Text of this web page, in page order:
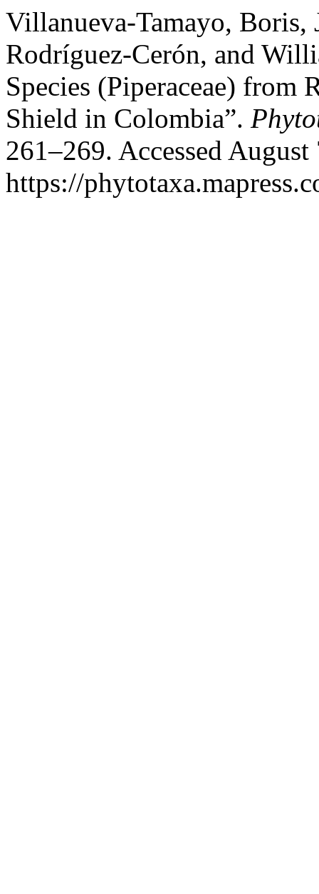
Villanueva-Tamayo, Boris,
Rodríguez-Cerón, and
Species (Piperaceae) from
Shield in Colombia”.
261–269. Accessed
https://